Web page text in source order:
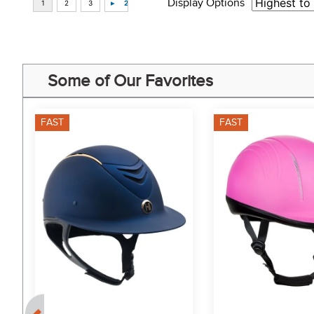
Display Options
Some of Our Favorites
FAST FAST